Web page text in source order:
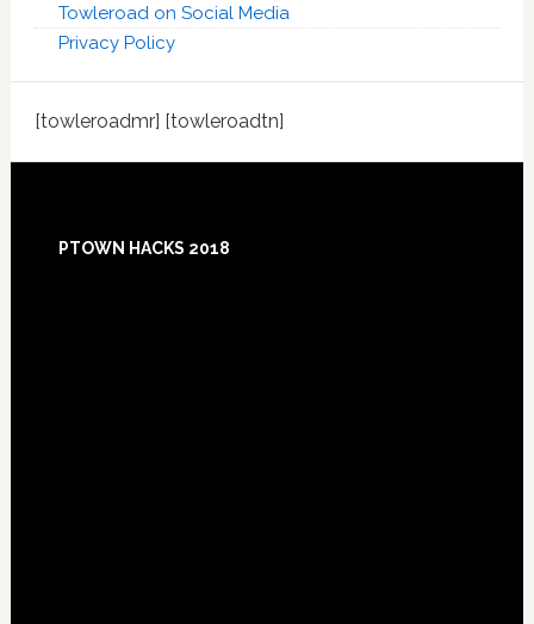
Towleroad on Social Media
Privacy Policy
[towleroadmr] [towleroadtn]
PTOWN HACKS 2018